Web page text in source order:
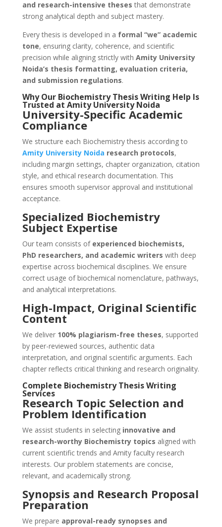
and research-intensive theses that demonstrate
strong analytical depth and subject mastery.
Every thesis is developed in a formal “we” academic
tone, ensuring clarity, coherence, and scientific
precision while aligning strictly with Amity University
Noida’s thesis formatting, evaluation criteria,
and submission regulations.
Why Our Biochemistry Thesis Writing Help Is
Trusted at Amity University Noida
University-Specific Academic
Compliance
We structure each Biochemistry thesis according to
Amity University Noida research protocols,
including margin settings, chapter organization, citation
style, and ethical research documentation. This
ensures smooth supervisor approval and institutional
acceptance.
Specialized Biochemistry
Subject Expertise
Our team consists of experienced biochemists,
PhD researchers, and academic writers with deep
expertise across biochemical disciplines. We ensure
correct usage of biochemical nomenclature, pathways,
and analytical interpretations.
High-Impact, Original Scientific
Content
We deliver 100% plagiarism-free theses, supported
by peer-reviewed sources, authentic data
interpretation, and original scientific arguments. Each
chapter reflects critical thinking and research originality.
Complete Biochemistry Thesis Writing
Services
Research Topic Selection and
Problem Identification
We assist students in selecting innovative and
research-worthy Biochemistry topics aligned with
current scientific trends and Amity faculty research
interests. Our problem statements are concise,
relevant, and academically strong.
Synopsis and Research Proposal
Preparation
We prepare approval-ready synopses and